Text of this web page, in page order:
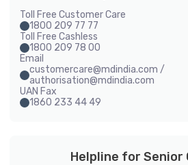
Toll Free Customer Care
1800 209 77 77
Toll Free Cashless
1800 209 78 00
Email
customercare@mdindia.com /
authorisation@mdindia.com
UAN Fax
1860 233 44 49
Helpline for Senior